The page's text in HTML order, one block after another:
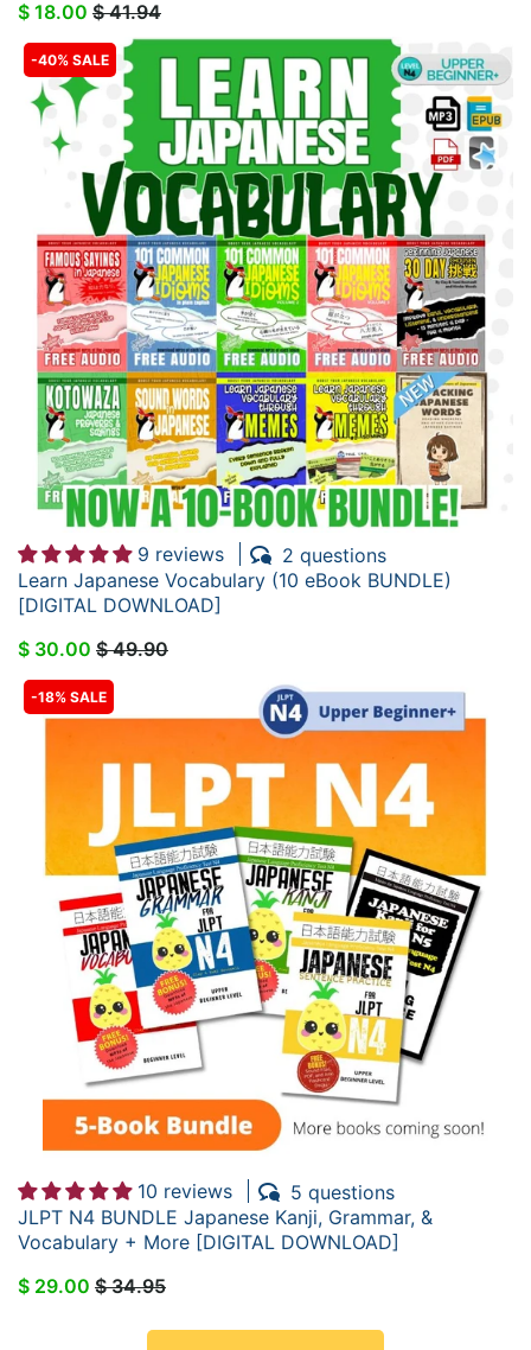
$ 18.00 $ 41.94
-40% SALE
9 reviews
2 questions
Learn Japanese Vocabulary (10 eBook BUNDLE)
[DIGITAL DOWNLOAD]
$ 30.00 $ 49.90
-18% SALE
10 reviews
5 questions
JLPT N4 BUNDLE Japanese Kanji, Grammar, &
Vocabulary + More [DIGITAL DOWNLOAD]
$ 29.00 $ 34.95